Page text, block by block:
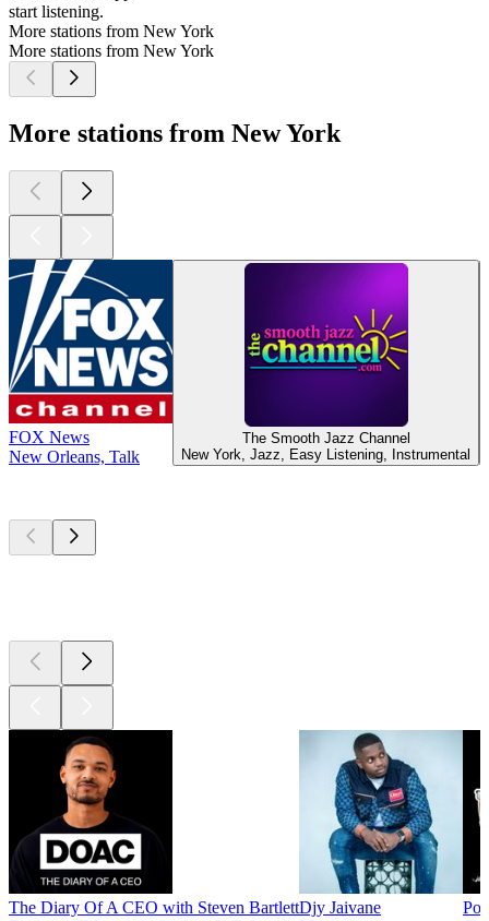
start listening.
More stations from New York
More stations from New York
More stations from New York
FOX News
New Orleans, Talk
The Smooth Jazz Channel
New York, Jazz, Easy Listening, Instrumental
The Diary Of A CEO with Steven BartlettDjy Jaivane